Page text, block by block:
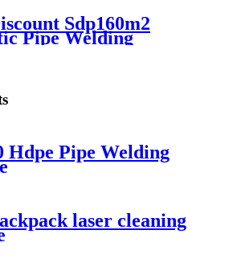
Sdp160m2
Pipe Welding
HDPE Pipe
HDPE
Welding
Hdpe Pipe Welding
laser cleaning